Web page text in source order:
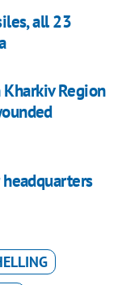
all 23
Region